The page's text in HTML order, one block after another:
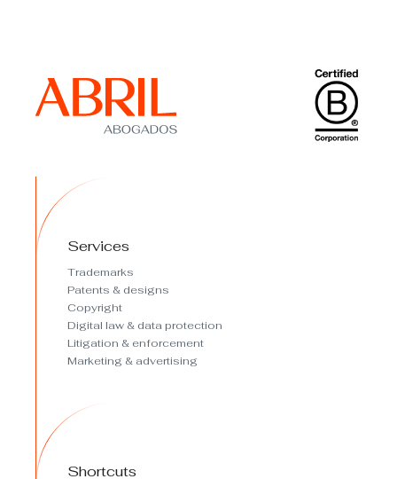
Services
Trademarks
Patents & designs
Copyright
Digital law & data protection
Litigation & enforcement
Marketing & advertising
Shortcuts